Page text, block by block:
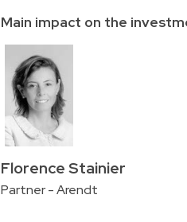
Main impact on the
Florence Stainier
Partner - Arendt